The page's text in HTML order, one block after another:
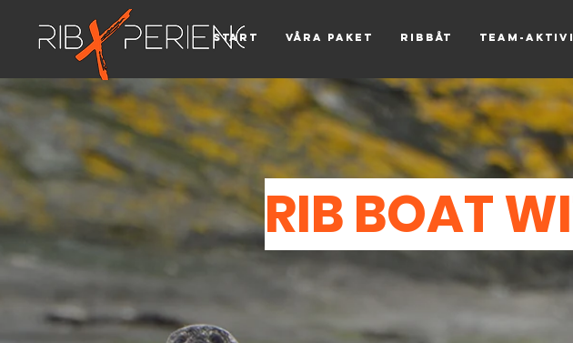
Start Våra paket Ribbåt Team-
RIB BOAT